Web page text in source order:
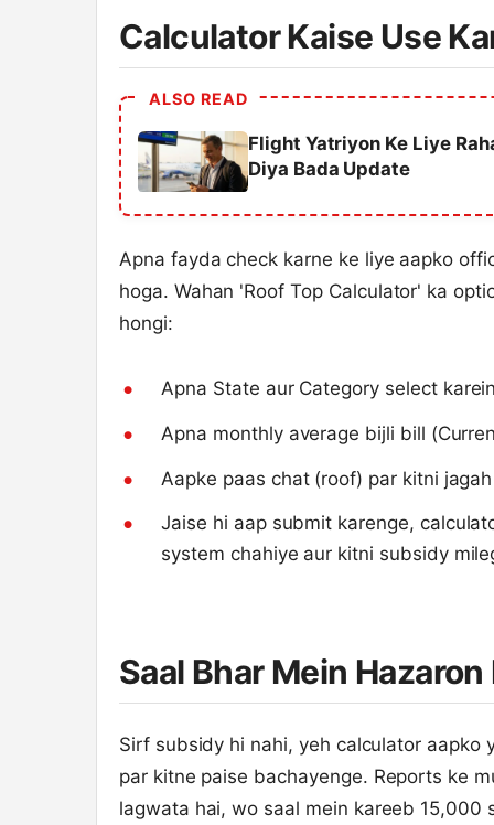
Calculator Kaise Use
ALSO READ
Flight Yatriyon Ke Liye
Diya Bada Update
Apna fayda check karne ke liye aapko
hoga. Wahan 'Roof Top Calculator' ka
hongi:
Apna State aur Category select
Apna monthly average bijli bill
Aapke paas chat (roof) par kitni
Jaise hi aap submit karenge,
system chahiye aur kitni subsidy
Saal Bhar Mein
Sirf subsidy hi nahi, yeh calculator aapko
par kitne paise bachayenge. Reports ke
lagwata hai, wo saal mein kareeb 15,000